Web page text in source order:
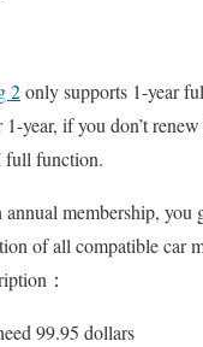
2only supports 1-year
1-year, if you don’t
full function.
membership, you
of all compatible car
：
99.95 dollars